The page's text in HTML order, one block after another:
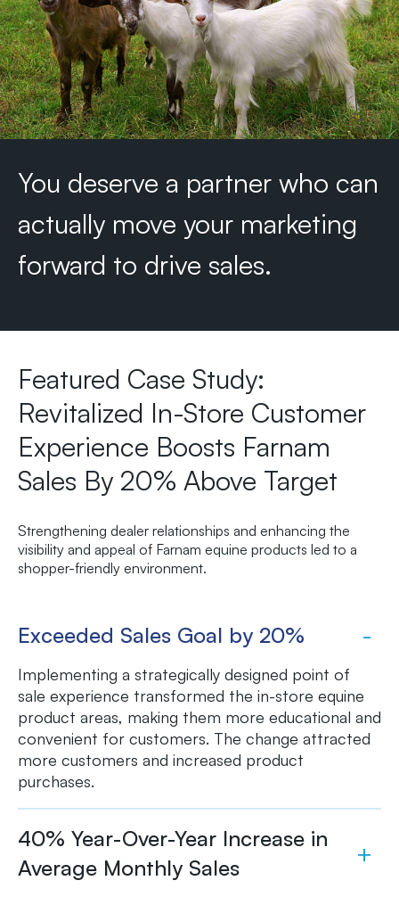
You deserve a partner who can
actually move your marketing
forward to drive sales.
Featured Case Study:
Revitalized In-Store Customer
Experience Boosts Farnam
Sales By 20% Above Target
Strengthening dealer relationships and enhancing the
visibility and appeal of Farnam equine products led to a
shopper-friendly environment.
Exceeded Sales Goal by 20%
Implementing a strategically designed point of
sale experience transformed the in-store equine
product areas, making them more educational and
convenient for customers. The change attracted
more customers and increased product
purchases.
40% Year-Over-Year Increase in
Average Monthly Sales